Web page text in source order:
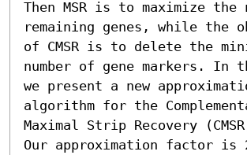
Then MSR is to maximize the
remaining genes, while the
of CMSR is to delete the
number of gene markers. In
we present a new
algorithm for the
Maximal Strip Recovery
Our approximation factor is